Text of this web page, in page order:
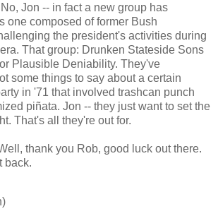
Jon -- in fact a new group has
one composed of former Bush
the president's activities during
That group: Drunken Stateside Sons
Plausible Deniability. They've
some things to say about a certain
in '71 that involved trashcan punch
piñata. Jon -- they just want to set the
That's all they're out for.
thank you Rob, good luck out there.
back.